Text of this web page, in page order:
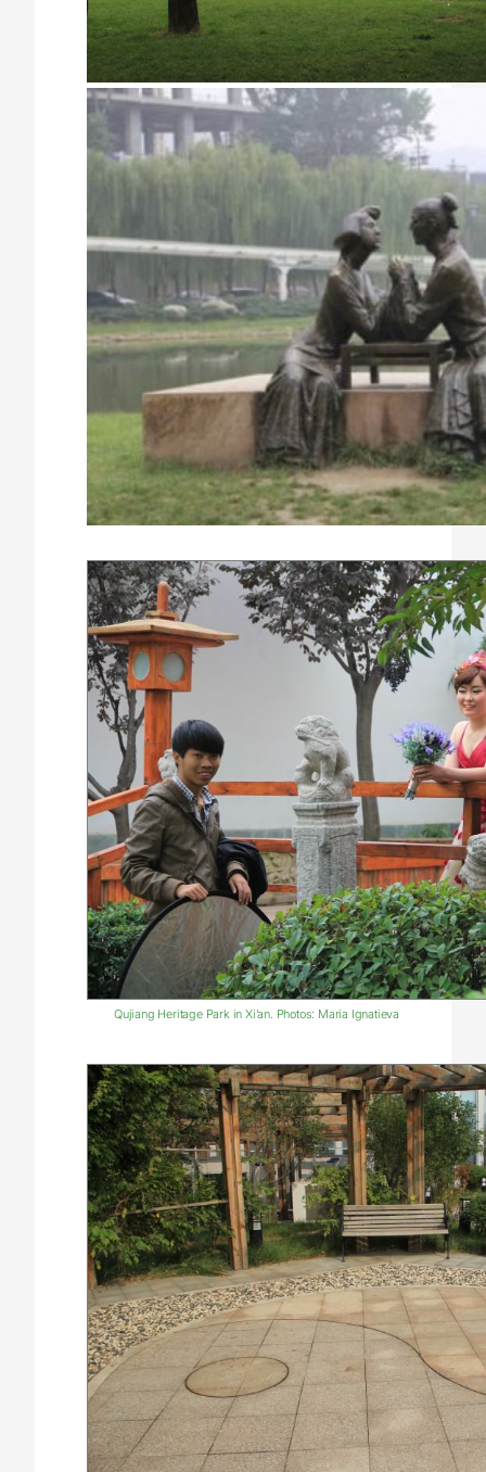
Qujiang Heritage Park in Xi’an. Photos: Maria Ignatieva